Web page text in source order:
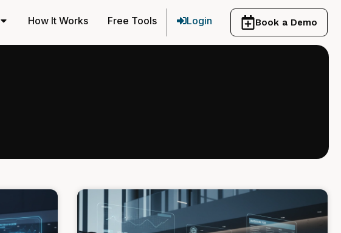
How It Works Free Tools Login Book a Demo